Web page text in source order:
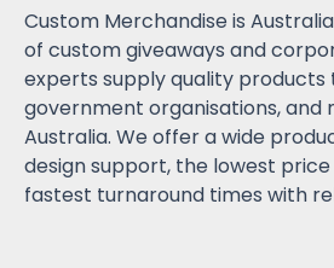
Custom Merchandise is
of custom giveaways and
experts supply quality products
government organisations, and
Australia. We offer a wide
design support, the lowest
fastest turnaround times with